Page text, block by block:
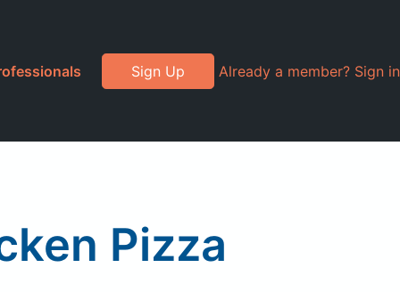
Sign Up Already a member? Sign in
Pizza